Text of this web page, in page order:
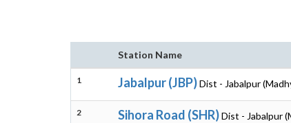
Station Name
1 Jabalpur (JBP)Dist - Jabalpur
2 Sihora Road (SHR)Dist - Jabalpur